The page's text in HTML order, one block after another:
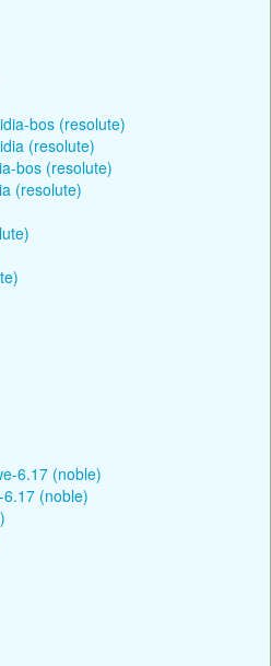
bos (resolute)
(resolute)
bos (resolute)
(resolute)
6.17 (noble)
(noble)